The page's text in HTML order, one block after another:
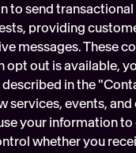
to send
providing
messages. These
opt out is available,
in the
services, events,
your information
whether you